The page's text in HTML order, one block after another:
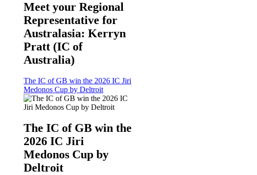
Meet your Regional
Representative for
Australasia: Kerryn
Pratt (IC of
Australia)
The IC of GB win the 2026 IC Jiri
Medonos Cup by Deltroit
The IC of GB win the
2026 IC Jiri
Medonos Cup by
Deltroit